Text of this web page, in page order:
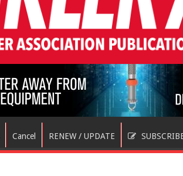
Cancel RENEW / UPDATE